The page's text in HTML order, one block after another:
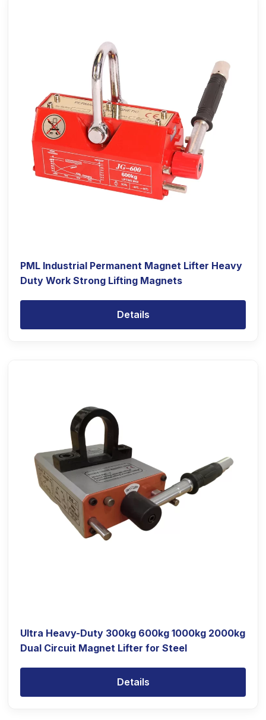
PML Industrial Permanent Magnet Lifter Heavy
Duty Work Strong Lifting Magnets
Details
Ultra Heavy-Duty 300kg 600kg 1000kg 2000kg
Dual Circuit Magnet Lifter for Steel
Details